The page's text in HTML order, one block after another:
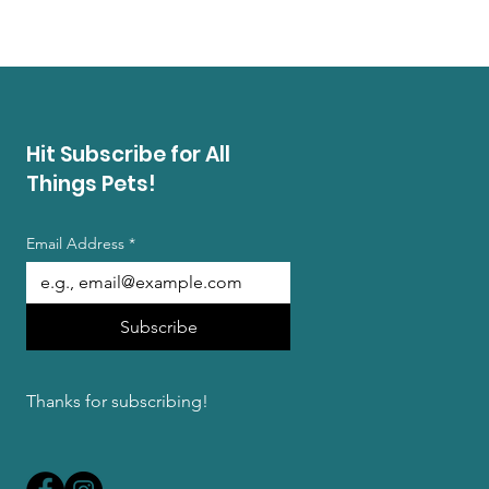
Hit Subscribe for All
Things Pets!
Email Address *
Subscribe
Thanks for subscribing!